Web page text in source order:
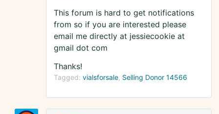
This forum is hard to get notifications
from so if you are interested please
email me directly at jessiecookie at
gmail dot com
Thanks!
Tagged: vialsforsale Selling Donor 14566